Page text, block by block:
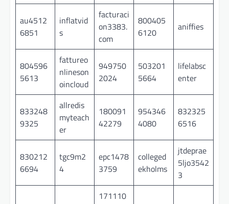
au4512
6851
inflatvid
s
facturaci
on3383.
com
800405
6120
aniffies
804596
5613
fattureo
nlineson
oincloud
949750
2024
503201
5664
lifelabsc
enter
833248
9325
allredis
myteach
er
180091
42279
954346
4080
832325
6516
830212
6694
tgc9m2
4
epc1478
3759
colleged
ekholms
jtdeprae
5ljo3542
3
171110